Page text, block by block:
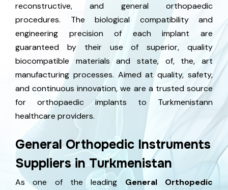
reconstructive, and general orthopaedic
procedures. The biological compatibility and
engineering precision of each implant are
guaranteed by their use of superior, quality
biocompatible materials and state, of, the, art
manufacturing processes. Aimed at quality, safety,
and continuous innovation, we are a trusted source
for orthopaedic implants to Turkmenistann
healthcare providers.
General Orthopedic Instruments
Suppliers in Turkmenistan
As one of the leading General Orthopedic